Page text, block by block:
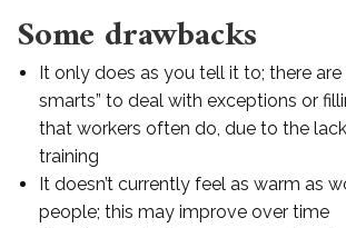
Some drawbacks
It only does as you tell it to; there are
smarts” to deal with exceptions or
that workers often do, due to the
training
It doesn’t currently feel as warm as
people; this may improve over time